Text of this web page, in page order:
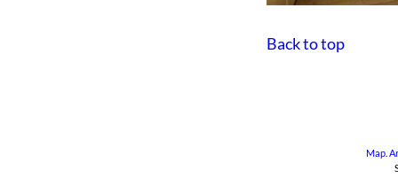
Back to top
Map.